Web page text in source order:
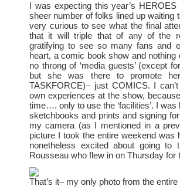
I was expecting this year’s
sheer number of folks lined up waiting
very curious to see what the final
that it will triple that of any of the
gratifying to see so many fans and
heart, a comic book show and
no throng of ‘media guests’ (except
but she was there to promote
TASKFORCE)– just COMICS. I
own experiences at the show,
time…. only to use the ‘facilities’. I
sketchbooks and prints and signing
my camera (as I mentioned in a
picture I took the entire weekend
nonetheless excited about going to
Rousseau who flew in on Thursday for
That’s it– my only photo from the